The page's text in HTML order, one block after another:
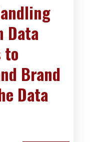
Data
to
Brand
Data